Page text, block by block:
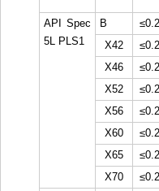
API Spec
5L PLS1
B
X42
X46
X52
X56
X60
X65
X70